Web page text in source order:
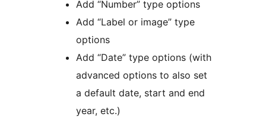
Add “Number” type options
Add “Label or image” type
options
Add “Date” type options (with
advanced options to also set
a default date, start and end
year, etc.)